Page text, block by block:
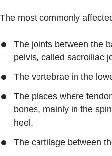
The most commonly
The joints between the
pelvis, called sacroiliac
The vertebrae in the
The places where
bones, mainly in the
heel.
The cartilage between